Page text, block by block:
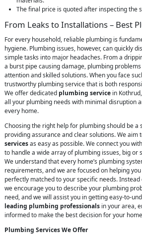
The final price is quoted after inspecting the
From Leaks to Installations – Best
For every household, reliable plumbing is
hygiene. Plumbing issues, however, can quickly
simple tasks into major headaches. From a
a burst pipe causing damage, plumbing
attention and skilled solutions. When you face
trustworthy plumbing service that is both
We offer dedicated plumbing service in
all your plumbing needs with minimal disruption
every home.
Choosing the right help for plumbing should be
providing assurance and clear solutions. We aim
servicesas easy as possible. We connect you with
to handle a wide array of plumbing issues, big or
We understand that every home’s plumbing
requirements, and we are focused on helping
perfectly matched to your specific needs.
we encourage you to describe your plumbing
need, and we will assist you in getting easy-to-
leading plumbing professionals in your area,
informed to make the best decision for your
Plumbing Services We Offer